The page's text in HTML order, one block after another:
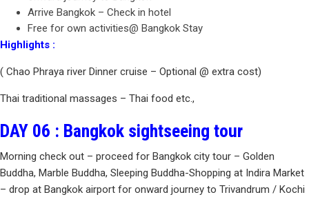
Arrive Bangkok – Check in hotel
Free for own activities@ Bangkok Stay
Highlights :
( Chao Phraya river Dinner cruise – Optional @ extra cost)
Thai traditional massages – Thai food etc.,
DAY 06 : Bangkok sightseeing tour
Morning check out – proceed for Bangkok city tour – Golden
Buddha, Marble Buddha, Sleeping Buddha-Shopping at Indira Market
– drop at Bangkok airport for onward journey to Trivandrum / Kochi